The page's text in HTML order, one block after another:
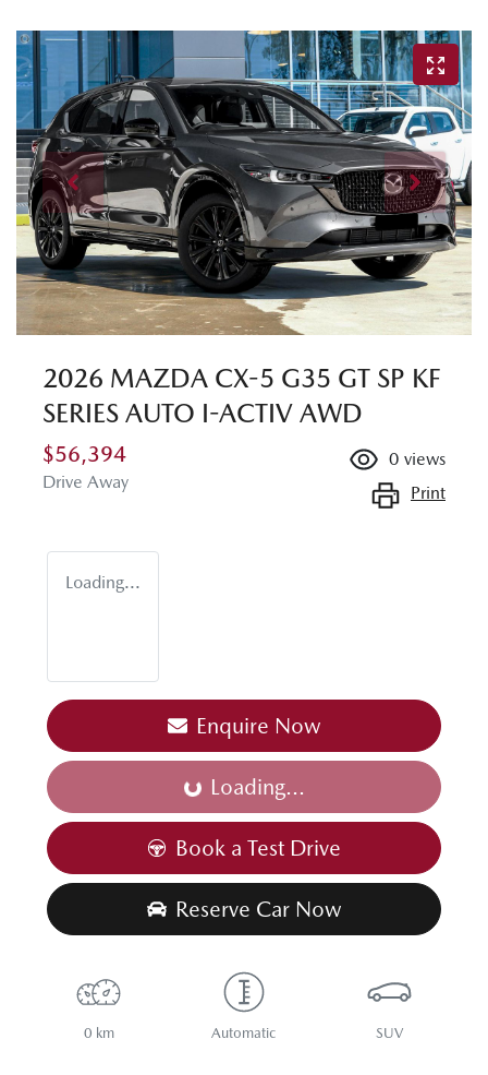
2026 MAZDA CX-5 G35 GT SP KF
SERIES AUTO I-ACTIV AWD
$56,394
Drive Away
0 views
Print
Loading...
Enquire Now
Loading... Loading...
Book a Test Drive
Reserve Car Now
0 km Automatic SUV